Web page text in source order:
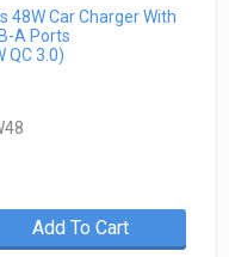
48W Car Charger With
A Ports
QC 3.0)
Add To Cart